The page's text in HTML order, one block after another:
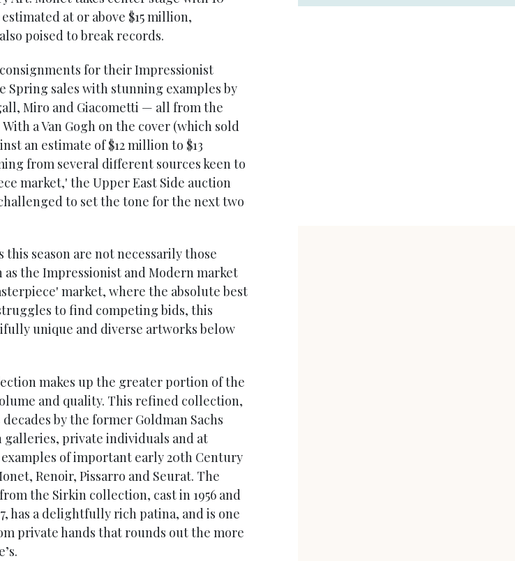
at or above $15 million,
poised to break records.
for their Impressionist
Spring sales with stunning examples by
Miro and Giacometti — all from the
a Van Gogh on the cover (which sold
an estimate of $12 million to $13
from several different sources keen to
market,' the Upper East Side auction
to set the tone for the next two
season are not necessarily those
as the Impressionist and Modern market
market, where the absolute best
to find competing bids, this
unique and diverse artworks below
makes up the greater portion of the
and quality. This refined collection,
by the former Goldman Sachs
private individuals and at
of important early 20th Century
Renoir, Pissarro and Seurat. The
the Sirkin collection, cast in 1956 and
has a delightfully rich patina, and is one
private hands that rounds out the more